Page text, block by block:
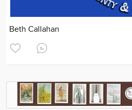
Beth Callahan